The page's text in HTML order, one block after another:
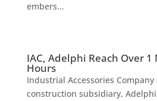
embers…
IAC, Adelphi Reach Over
Hours
Industrial Accessories Company
construction subsidiary,